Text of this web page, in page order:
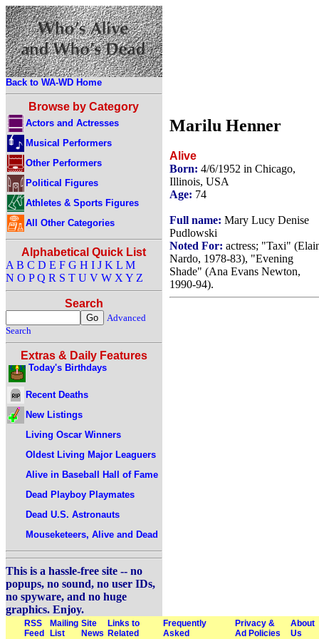
Back to WA-WD Home
Browse by Category
Actors and Actresses
Musical Performers
Other Performers
Political Figures
Athletes & Sports Figures
All Other Categories
Alphabetical Quick List
A B C D E F G H I J K L M
N O P Q R S T U V W X Y Z
Search
Advanced
Search
Extras & Daily Features
Today's Birthdays
Recent Deaths
New Listings
Living Oscar Winners
Oldest Living Major Leaguers
Alive in Baseball Hall of Fame
Dead Playboy Playmates
Dead U.S. Astronauts
Mouseketeers, Alive and Dead
This is a hassle-free site -- no
popups, no sound, no user IDs,
no spyware, and no huge
graphics. Enjoy.
Marilu Henner
Alive
Born: 4/6/1952 in Chicago,
Illinois, USA
Age: 74
Full name: Mary Lucy Denise
Pudlowski
Noted For: actress; "Taxi"
Nardo, 1978-83), "Evening
Shade" (Ana Evans Newton,
1990-94).
RSS
Feed
Mailing
List
Site
News
Links to
Related
Frequently
Asked
Privacy &
Ad Policies
About
Us